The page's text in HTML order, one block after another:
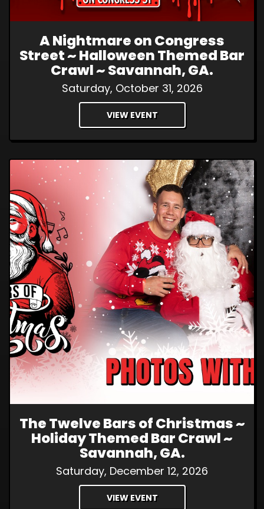
A Nightmare on Congress
Street ~ Halloween Themed Bar
Crawl ~ Savannah, GA.
Saturday, October 31, 2026
VIEW EVENT
The Twelve Bars of Christmas ~
Holiday Themed Bar Crawl ~
Savannah, GA.
Saturday, December 12, 2026
VIEW EVENT